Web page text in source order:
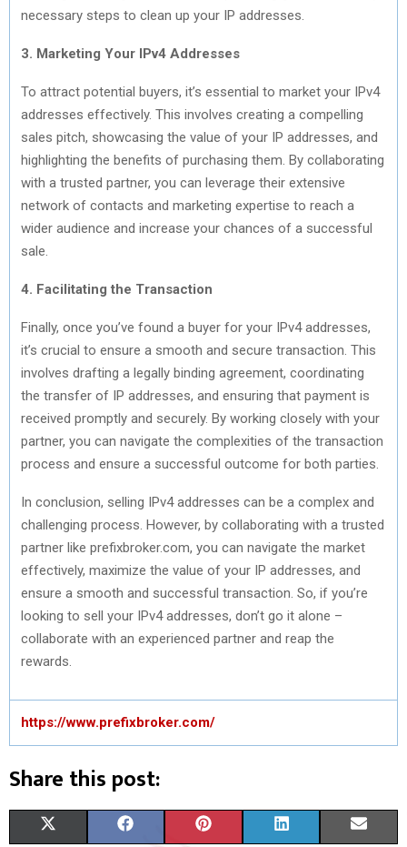
necessary steps to clean up your IP addresses.
3. Marketing Your IPv4 Addresses
To attract potential buyers, it’s essential to market your IPv4
addresses effectively. This involves creating a compelling
sales pitch, showcasing the value of your IP addresses, and
highlighting the benefits of purchasing them. By collaborating
with a trusted partner, you can leverage their extensive
network of contacts and marketing expertise to reach a
wider audience and increase your chances of a successful
sale.
4. Facilitating the Transaction
Finally, once you’ve found a buyer for your IPv4 addresses,
it’s crucial to ensure a smooth and secure transaction. This
involves drafting a legally binding agreement, coordinating
the transfer of IP addresses, and ensuring that payment is
received promptly and securely. By working closely with your
partner, you can navigate the complexities of the transaction
process and ensure a successful outcome for both parties.
In conclusion, selling IPv4 addresses can be a complex and
challenging process. However, by collaborating with a trusted
partner like prefixbroker.com, you can navigate the market
effectively, maximize the value of your IP addresses, and
ensure a smooth and successful transaction. So, if you’re
looking to sell your IPv4 addresses, don’t go it alone –
collaborate with an experienced partner and reap the
rewards.
https://www.prefixbroker.com/
Share this post: